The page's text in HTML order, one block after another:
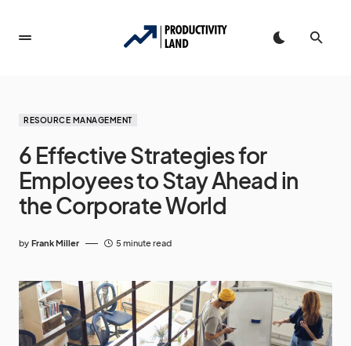
RESOURCE MANAGEMENT
6 Effective Strategies for
Employees to Stay Ahead in
the Corporate World
by Frank Miller 5 minute read